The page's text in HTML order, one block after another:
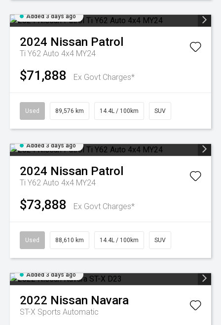
Added 3 days ago
2024 Nissan Patrol
Ti Y62 Auto 4x4 MY24
$71,888 Ex Govt Charges*
Used 89,576 km 14.4L / 100km SUV
Added 3 days ago
2024 Nissan Patrol
Ti Y62 Auto 4x4 MY24
$73,888 Ex Govt Charges*
Used 88,610 km 14.4L / 100km SUV
Added 3 days ago
2022 Nissan Navara
ST-X Sports Automatic